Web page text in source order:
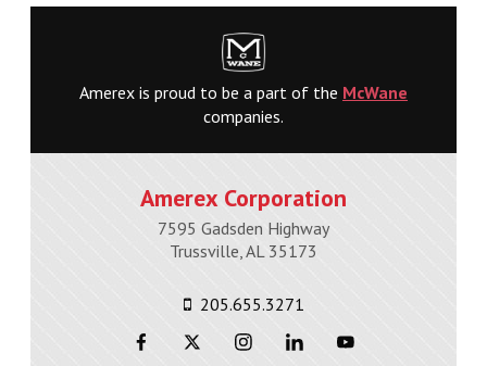
Amerex is proud to be a part of the McWane
companies.
Amerex Corporation
7595 Gadsden Highway
Trussville, AL 35173
205.655.3271